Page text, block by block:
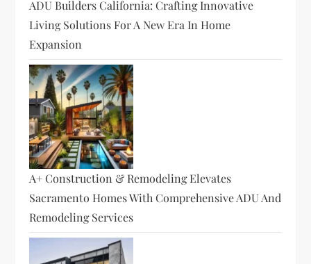
ADU Builders California: Crafting Innovative
Living Solutions For A New Era In Home
Expansion
A+ Construction & Remodeling Elevates
Sacramento Homes With Comprehensive ADU And
Remodeling Services